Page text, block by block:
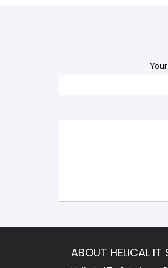
ABOUT HELICAL IT